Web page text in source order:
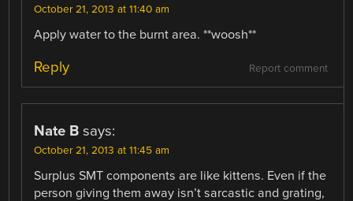
October 21, 2013 at 11:40 am
Apply water to the burnt area. **woosh**
Report comment
Reply
Nate B says:
October 21, 2013 at 11:45 am
Surplus SMT components are like kittens. Even if the
person giving them away isn’t sarcastic and grating,